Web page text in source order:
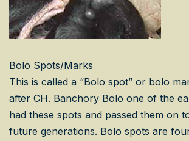
Bolo Spots/Marks
This is called a “Bolo spot” or bolo
after CH. Banchory Bolo one of the
had these spots and passed them on
future generations. Bolo spots are